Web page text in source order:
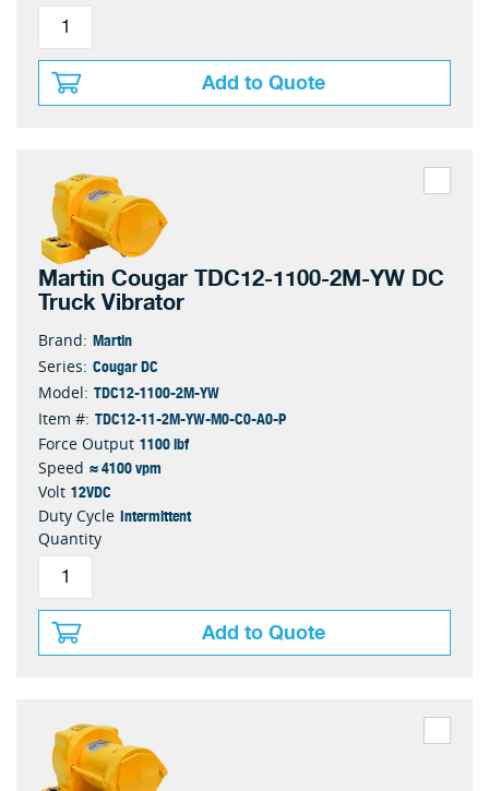
Add to Quote
Martin Cougar TDC12-1100-2M-YW DC
Truck Vibrator
Brand: Martin
Series: Cougar DC
Model: TDC12-1100-2M-YW
Item #: TDC12-11-2M-YW-M0-C0-A0-P
Force Output 1100 lbf
Speed ≈ 4100 vpm
Volt 12VDC
Duty Cycle Intermittent
Quantity
Add to Quote